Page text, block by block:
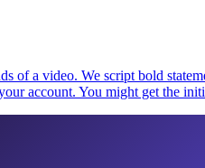
of a video. We script bold
account. You might get the